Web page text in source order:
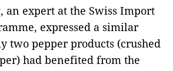
an expert at the Swiss Import
expressed a similar
two pepper products (crushed
had benefited from the